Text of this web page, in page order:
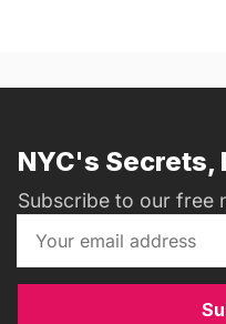
NYC's Secrets,
Subscribe to our free